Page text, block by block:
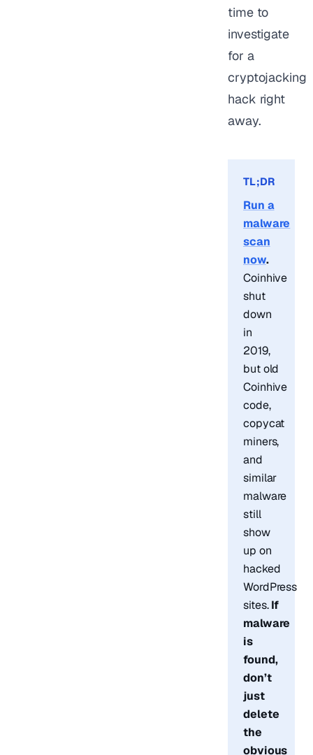
time to
investigate
for a
cryptojacking
hack right
away.
TL;DR
Run a
malware
scan
now.
Coinhive
shut
down
in
2019,
but old
Coinhive
code,
copycat
miners,
and
similar
malware
still
show
up on
hacked
WordPress
sites.If
malware
is
found,
don’t
just
delete
the
obvious